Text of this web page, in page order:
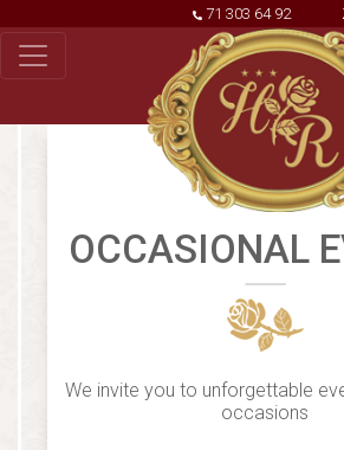
71 303 64 92
OCCASIONAL
We invite you to unforgettable
occasions